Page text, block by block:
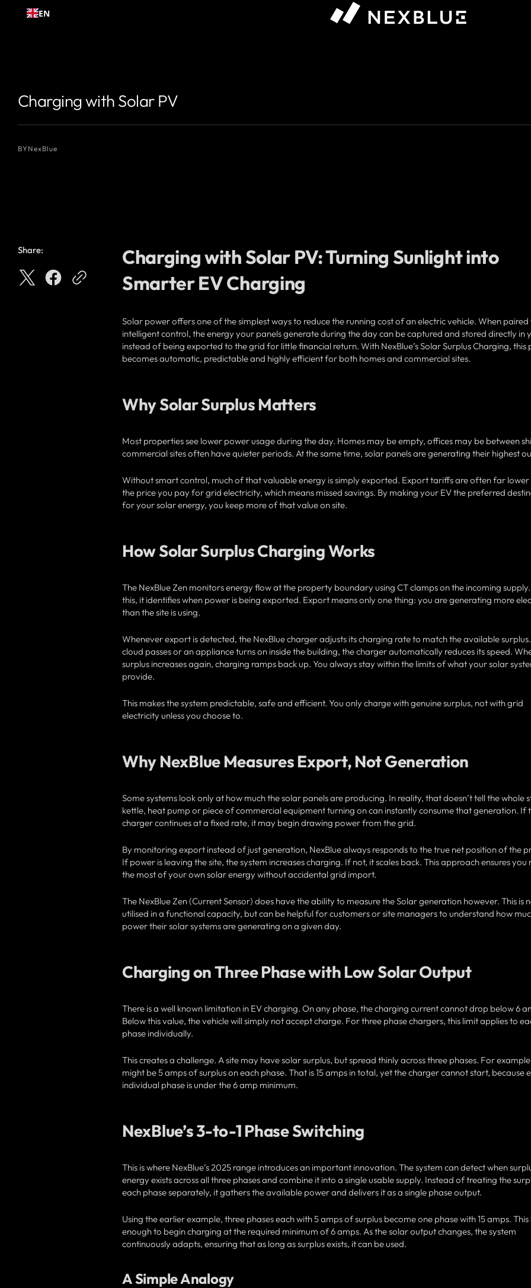
Skip toEN
Charging with Solar PV
BYNexBlue
Share:
Charging with Solar PV: Turning Sunlight into
Smarter EV Charging
Solar power offers one of the simplest ways to reduce the running cost of an electric vehicle. When paired
intelligent control, the energy your panels generate during the day can be captured and stored directly in
instead of being exported to the grid for little financial return. With NexBlue’s Solar Surplus Charging, this
becomes automatic, predictable and highly efficient for both homes and commercial sites.
Why Solar Surplus Matters
Most properties see lower power usage during the day. Homes may be empty, offices may be between
commercial sites often have quieter periods. At the same time, solar panels are generating their highest
Without smart control, much of that valuable energy is simply exported. Export tariffs are often far
the price you pay for grid electricity, which means missed savings. By making your EV the preferred
for your solar energy, you keep more of that value on site.
How Solar Surplus Charging Works
The NexBlue Zen monitors energy flow at the property boundary using CT clamps on the incoming
this, it identifies when power is being exported. Export means only one thing: you are generating more
than the site is using.
Whenever export is detected, the NexBlue charger adjusts its charging rate to match the available
cloud passes or an appliance turns on inside the building, the charger automatically reduces its speed.
surplus increases again, charging ramps back up. You always stay within the limits of what your solar
provide.
This makes the system predictable, safe and efficient. You only charge with genuine surplus, not with grid
electricity unless you choose to.
Why NexBlue Measures Export, Not Generation
Some systems look only at how much the solar panels are producing. In reality, that doesn’t tell the whole
kettle, heat pump or piece of commercial equipment turning on can instantly consume that generation. If
charger continues at a fixed rate, it may begin drawing power from the grid.
By monitoring export instead of just generation, NexBlue always responds to the true net position of the
If power is leaving the site, the system increases charging. If not, it scales back. This approach ensures you
the most of your own solar energy without accidental grid import.
The NexBlue Zen (Current Sensor) does have the ability to measure the Solar generation however. This is
utilised in a functional capacity, but can be helpful for customers or site managers to understand how
power their solar systems are generating on a given day.
Charging on Three Phase with Low Solar Output
There is a well known limitation in EV charging. On any phase, the charging current cannot drop below 6
Below this value, the vehicle will simply not accept charge. For three phase chargers, this limit applies to
phase individually.
This creates a challenge. A site may have solar surplus, but spread thinly across three phases. For
might be 5 amps of surplus on each phase. That is 15 amps in total, yet the charger cannot start, because
individual phase is under the 6 amp minimum.
NexBlue’s 3-to-1 Phase Switching
This is where NexBlue’s 2025 range introduces an important innovation. The system can detect when
energy exists across all three phases and combine it into a single usable supply. Instead of treating the
each phase separately, it gathers the available power and delivers it as a single phase output.
Using the earlier example, three phases each with 5 amps of surplus become one phase with 15 amps. This
enough to begin charging at the required minimum of 6 amps. As the solar output changes, the system
continuously adapts, ensuring that as long as surplus exists, it can be used.
A Simple Analogy